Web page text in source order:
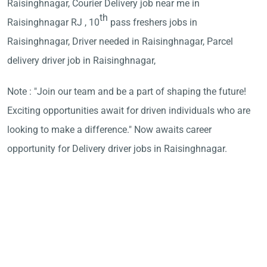
Raisinghnagar, Courier Delivery job near me in
Raisinghnagar RJ , 10th pass freshers jobs in
Raisinghnagar, Driver needed in Raisinghnagar, Parcel
delivery driver job in Raisinghnagar,
Note : "Join our team and be a part of shaping the future!
Exciting opportunities await for driven individuals who are
looking to make a difference." Now awaits career
opportunity for Delivery driver jobs in Raisinghnagar.